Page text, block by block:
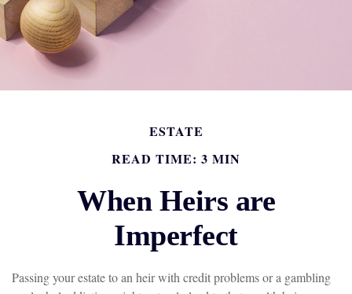
ESTATE
READ TIME: 3 MIN
When Heirs are
Imperfect
Passing your estate to an heir with credit problems or a gambling